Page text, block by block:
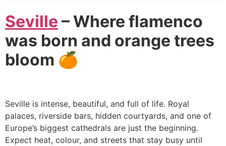
Seville – Where flamenco
was born and orange trees
bloom 🍊
Seville is intense, beautiful, and full of life. Royal
palaces, riverside bars, hidden courtyards, and one of
Europe’s biggest cathedrals are just the beginning.
Expect heat, colour, and streets that stay busy until